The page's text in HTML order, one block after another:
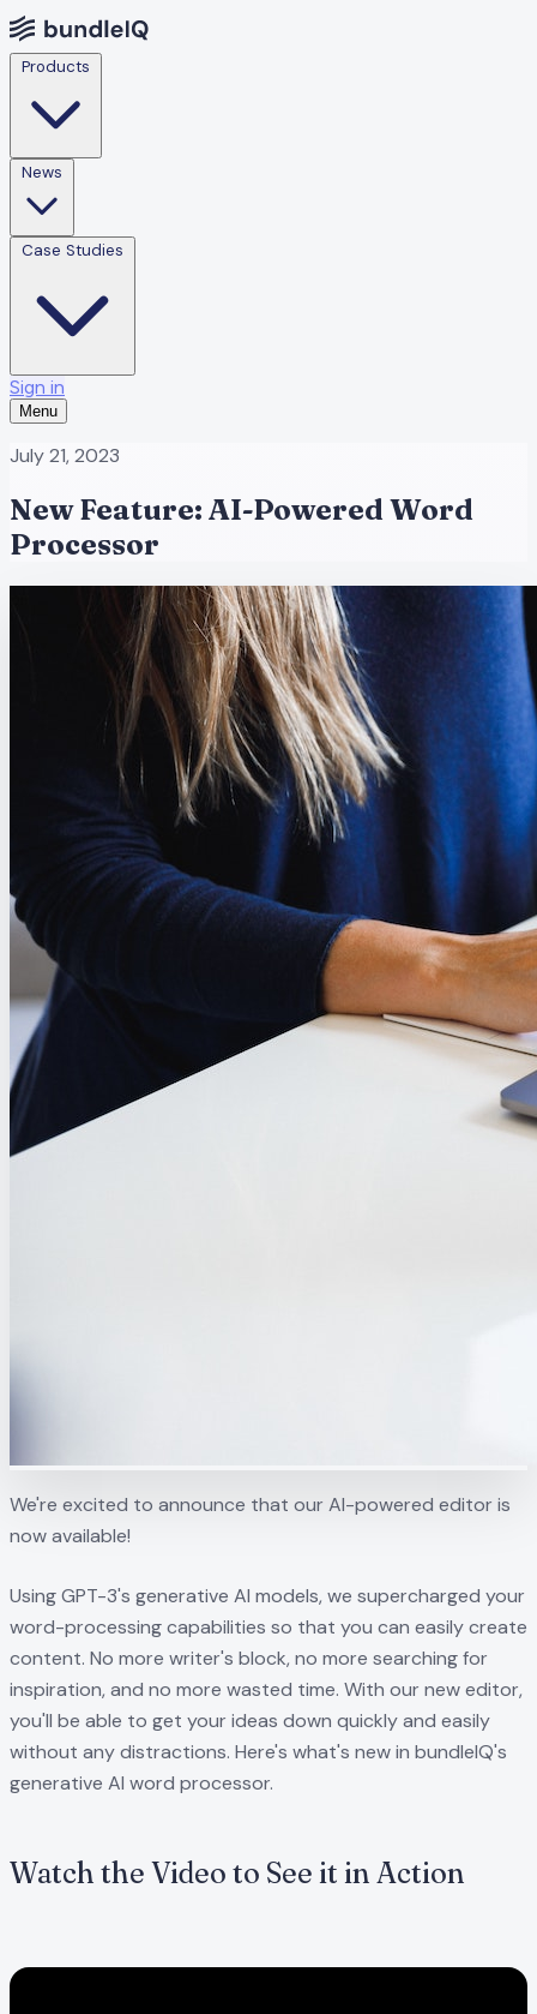
Sign in
Menu
July 21, 2023
New Feature: AI-Powered Word
Processor
We're excited to announce that our AI-powered editor is
now available!
Using GPT-3's generative AI models, we supercharged your
word-processing capabilities so that you can easily create
content. No more writer's block, no more searching for
inspiration, and no more wasted time. With our new editor,
you'll be able to get your ideas down quickly and easily
without any distractions. Here's what's new in bundleIQ's
generative AI word processor.
Watch the Video to See it in Action